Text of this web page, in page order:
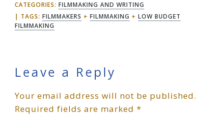
CATEGORIES: FILMMAKING AND WRITING
TAGS: FILMMAKERS + FILMMAKING + LOW BUDGET
FILMMAKING
Reader
Interactions
Leave a Reply
Your email address will not be published.
Required fields are marked *